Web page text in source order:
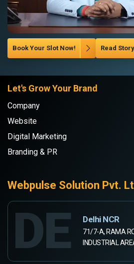
Book Your Slot Now! Read Story
Let's Grow Your Brand
Company
Website
Digital Marketing
Branding & PR
Webpulse Solution Pvt.
DE Delhi NCR
71/7-A, RAMA
INDUSTRIAL